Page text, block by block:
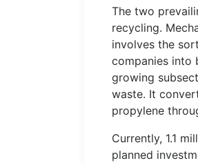
The two
recycling.
involves the
companies into
growing
waste. It
propylene
Currently, 1.1
planned